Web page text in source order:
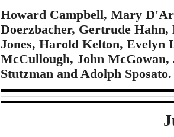
Howard Campbell, Mary
Doerzbacher, Gertrude
Jones, Harold Kelton, Evelyn
McCullough, John McGowan,
Stutzman and Adolph Sposato.